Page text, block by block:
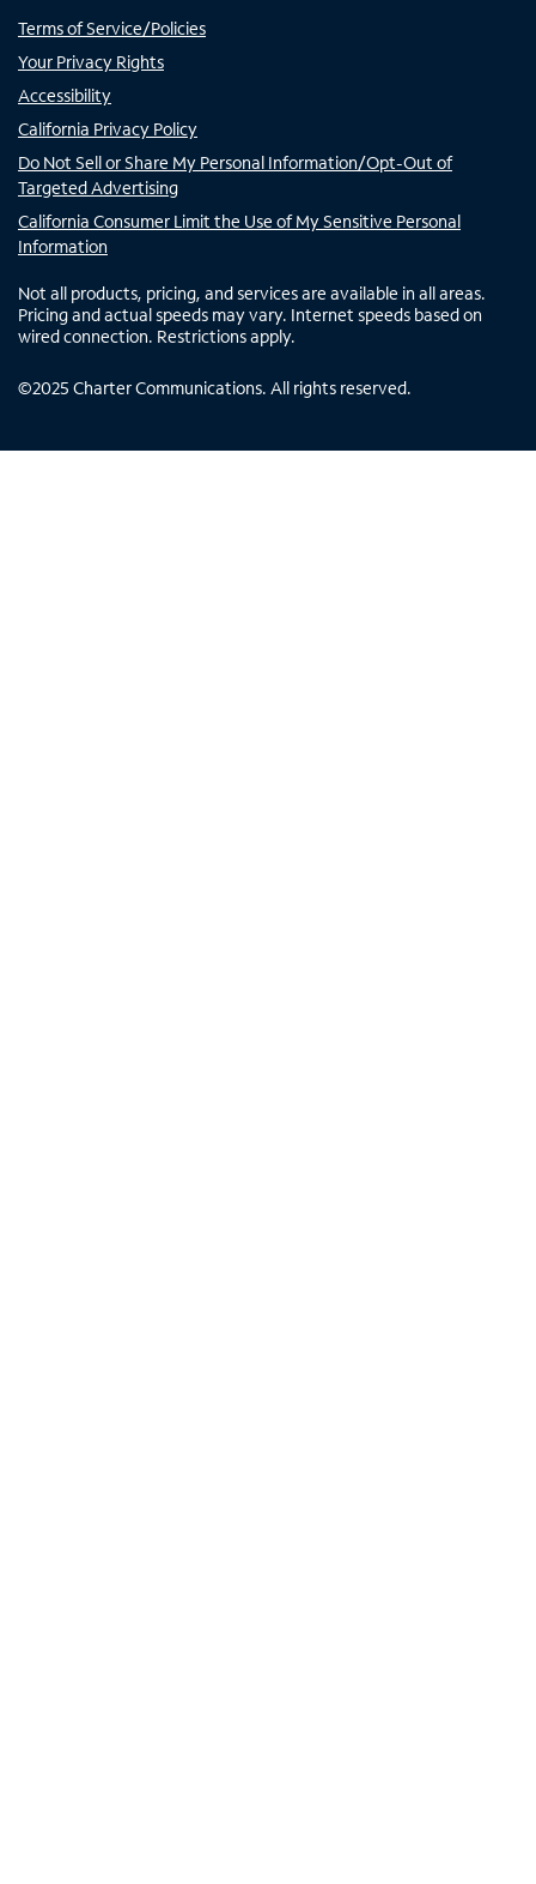
Terms of Service/Policies
Your Privacy Rights
Accessibility
California Privacy Policy
Do Not Sell or Share My Personal Information/Opt-Out of
Targeted Advertising
California Consumer Limit the Use of My Sensitive Personal
Information
Not all products, pricing, and services are available in all areas.
Pricing and actual speeds may vary. Internet speeds based on
wired connection. Restrictions apply.
©2025 Charter Communications. All rights reserved.